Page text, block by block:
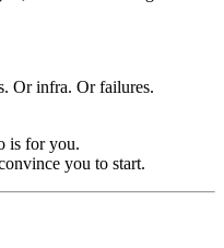
Or infra. Or failures.
is for you.
you to start.